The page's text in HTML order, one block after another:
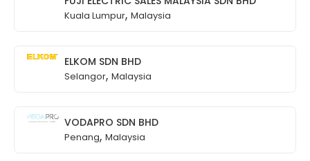
Kuala Lumpur, Malaysia
ELKOM SDN BHD
Selangor, Malaysia
VODAPRO SDN BHD
Penang, Malaysia